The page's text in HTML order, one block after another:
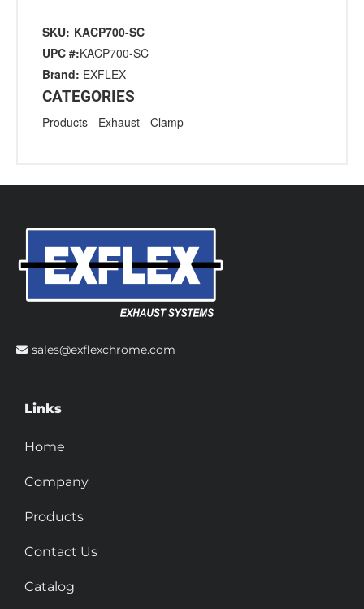
SKU: KACP700-SC
UPC #:KACP700-SC
Brand: EXFLEX
CATEGORIES
Products - Exhaust - Clamp
sales@exflexchrome.com
Links
Home
Company
Products
Contact Us
Catalog